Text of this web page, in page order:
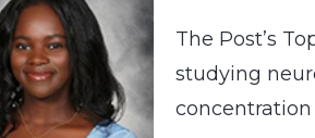
The Post’s
studying